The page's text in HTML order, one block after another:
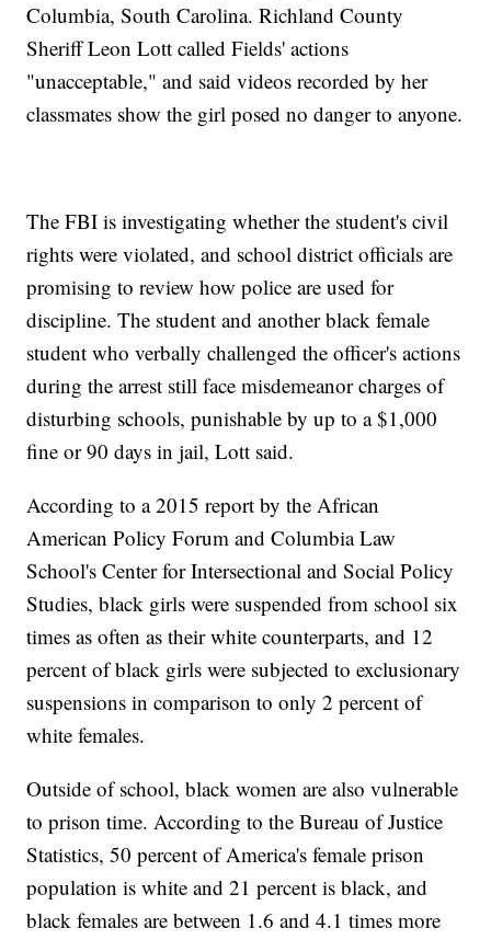
Columbia, South Carolina. Richland County
Sheriff Leon Lott called Fields' actions
"unacceptable," and said videos recorded by her
classmates show the girl posed no danger to anyone.
The FBI is investigating whether the student's civil
rights were violated, and school district officials are
promising to review how police are used for
discipline. The student and another black female
student who verbally challenged the officer's actions
during the arrest still face misdemeanor charges of
disturbing schools, punishable by up to a $1,000
fine or 90 days in jail, Lott said.
According to a 2015 report by the African
American Policy Forum and Columbia Law
School's Center for Intersectional and Social Policy
Studies, black girls were suspended from school six
times as often as their white counterparts, and 12
percent of black girls were subjected to exclusionary
suspensions in comparison to only 2 percent of
white females.
Outside of school, black women are also vulnerable
to prison time. According to the Bureau of Justice
Statistics, 50 percent of America's female prison
population is white and 21 percent is black, and
black females are between 1.6 and 4.1 times more